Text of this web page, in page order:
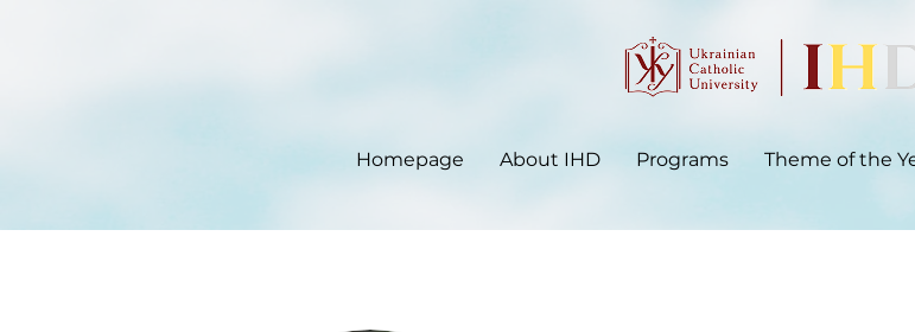
Homepage About IHD Programs Theme of the